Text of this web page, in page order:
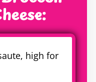
high for